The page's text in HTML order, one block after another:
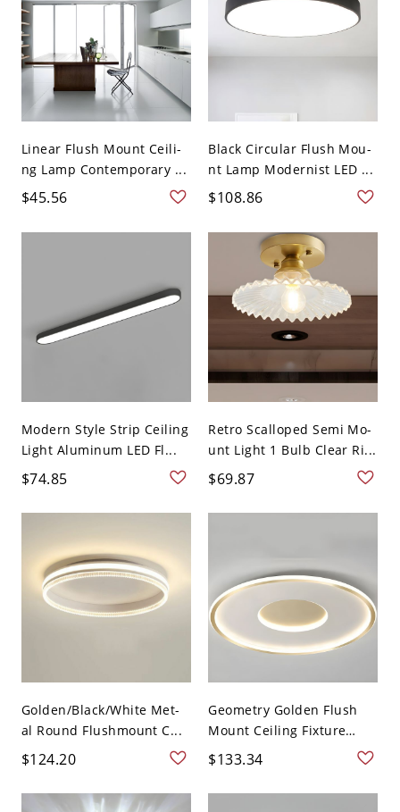
Linear Flush Mount Ceili-
ng Lamp Contemporary ...
$45.56
Black Circular Flush Mou-
nt Lamp Modernist LED ...
$108.86
Modern Style Strip Ceiling
Light Aluminum LED Fl...
$74.85
Retro Scalloped Semi Mo-
unt Light 1 Bulb Clear Ri...
$69.87
Golden/Black/White Met-
al Round Flushmount C...
$124.20
Geometry Golden Flush
Mount Ceiling Fixture
Lig...
$133.34